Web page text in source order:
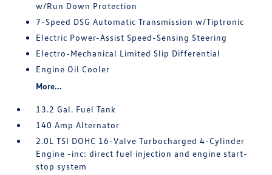
w/Run Down Protection
7-Speed DSG Automatic Transmission w/Tiptronic
Electric Power-Assist Speed-Sensing Steering
Electro-Mechanical Limited Slip Differential
Engine Oil Cooler
More...
13.2 Gal. Fuel Tank
140 Amp Alternator
2.0L TSI DOHC 16-Valve Turbocharged 4-Cylinder
Engine -inc: direct fuel injection and engine start-
stop system